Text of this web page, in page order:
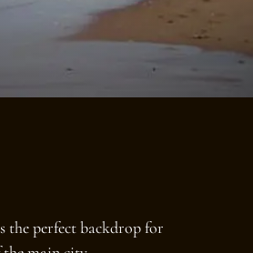
the perfect backdrop for